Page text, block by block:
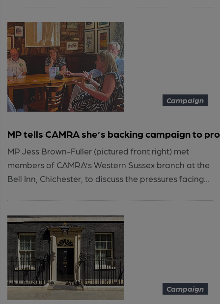
Campaign
MP tells CAMRA she’s backing campaign to
MP Jess Brown-Fuller (pictured front right) met
members of CAMRA’s Western Sussex branch at the
Bell Inn, Chichester, to discuss the pressures facing...
Campaign